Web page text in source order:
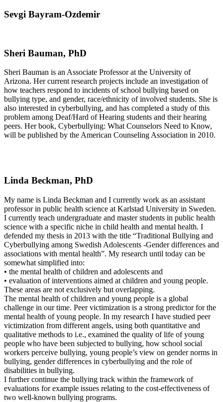
Sevgi Bayram-Ozdemir
Sheri Bauman, PhD
Sheri Bauman is an Associate Professor at the University of
Arizona. Her current research projects include an investigation of
how teachers respond to incidents of school bullying based on
bullying type, and gender, race/ethnicity of involved students. She is
also interested in cyberbullying, and has completed a study of this
problem among Deaf/Hard of Hearing students and their hearing
peers. Her book, Cyberbullying: What Counselors Need to Know,
will be published by the American Counseling Association in 2010.
Linda Beckman, PhD
My name is Linda Beckman and I currently work as an assistant
professor in public health science at Karlstad University in Sweden.
I currently teach undergraduate and master students in public health
science with a specific niche in child health and mental health. I
defended my thesis in 2013 with the title “Traditional Bullying and
Cyberbullying among Swedish Adolescents -Gender differences and
associations with mental health”. My research until today can be
somewhat simplified into:
• the mental health of children and adolescents and
• evaluation of interventions aimed at children and young people.
These areas are not exclusively but overlapping.
The mental health of children and young people is a global
challenge in our time. Peer victimization is a strong predictor for the
mental health of young people. In my research I have studied peer
victimization from different angels, using both quantitative and
qualitative methods to i.e., examined the quality of life of young
people who have been subjected to bullying, how school social
workers perceive bullying, young people’s view on gender norms in
bullying, gender differences in cyberbullying and the role of
disabilities in bullying.
I further continue the bullying track within the framework of
evaluations for example issues relating to the cost-effectiveness of
two well-known bullying programs.